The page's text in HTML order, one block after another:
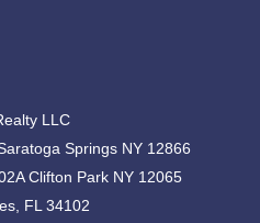
LLC
Springs NY 12866
Clifton Park NY 12065
FL 34102